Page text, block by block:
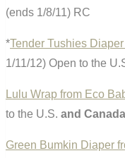
(ends 1/8/11) RC
*Tender Tushies
1/11/12) Open to the
Lulu Wrap from Eco
to the U.S. and Canada
Green Bumkin Diaper